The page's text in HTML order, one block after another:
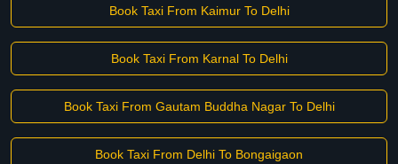
Book Taxi From Kaimur To Delhi
Book Taxi From Karnal To Delhi
Book Taxi From Gautam Buddha Nagar To Delhi
Book Taxi From Delhi To Bongaigaon